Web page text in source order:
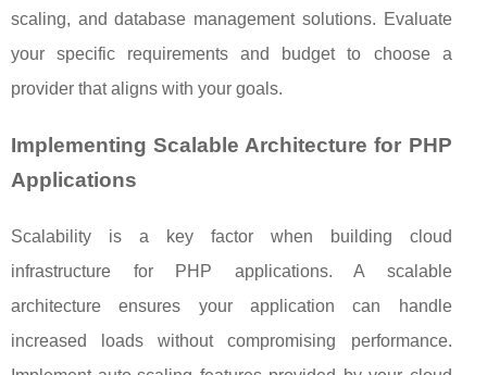
scaling, and database management solutions. Evaluate
your specific requirements and budget to choose a
provider that aligns with your goals.
Implementing Scalable Architecture for PHP
Applications
Scalability is a key factor when building cloud
infrastructure for PHP applications. A scalable
architecture ensures your application can handle
increased loads without compromising performance.